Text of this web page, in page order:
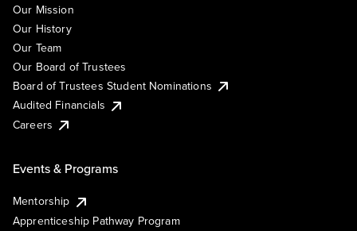
Our Mission
Our History
Our Team
Our Board of Trustees
Board of Trustees Student Nominations
Audited Financials
Careers
Events & Programs
Mentorship
Apprenticeship Pathway Program